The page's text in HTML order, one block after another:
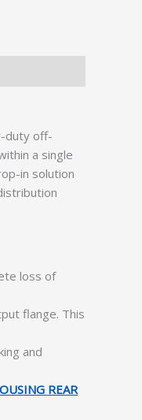
duty off-
a single
in solution
loss of
flange. This
and
REAR